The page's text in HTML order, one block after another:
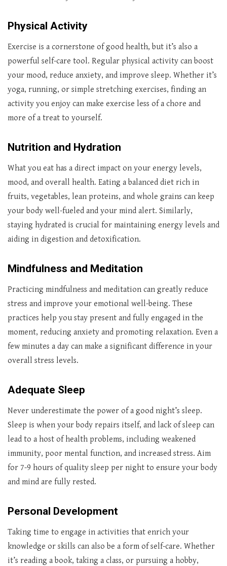
Physical Activity
Exercise is a cornerstone of good health, but it’s also a
powerful self-care tool. Regular physical activity can boost
your mood, reduce anxiety, and improve sleep. Whether it’s
yoga, running, or simple stretching exercises, finding an
activity you enjoy can make exercise less of a chore and
more of a treat to yourself.
Nutrition and Hydration
What you eat has a direct impact on your energy levels,
mood, and overall health. Eating a balanced diet rich in
fruits, vegetables, lean proteins, and whole grains can keep
your body well-fueled and your mind alert. Similarly,
staying hydrated is crucial for maintaining energy levels and
aiding in digestion and detoxification.
Mindfulness and Meditation
Practicing mindfulness and meditation can greatly reduce
stress and improve your emotional well-being. These
practices help you stay present and fully engaged in the
moment, reducing anxiety and promoting relaxation. Even a
few minutes a day can make a significant difference in your
overall stress levels.
Adequate Sleep
Never underestimate the power of a good night’s sleep.
Sleep is when your body repairs itself, and lack of sleep can
lead to a host of health problems, including weakened
immunity, poor mental function, and increased stress. Aim
for 7-9 hours of quality sleep per night to ensure your body
and mind are fully rested.
Personal Development
Taking time to engage in activities that enrich your
knowledge or skills can also be a form of self-care. Whether
it’s reading a book, taking a class, or pursuing a hobby,